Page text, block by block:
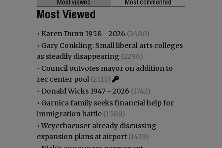
Most viewed Most commented
Most Viewed
• Karen Dunn 1958 - 2026 (2480)
• Gary Conkling: Small liberal arts colleges
as steadily disappearing (2296)
• Council outvotes mayor on addition to
rec center pool (2111)
• Donald Wicks 1947 - 2026 (1742)
• Garnica family seeks financial help for
immigration battle (1589)
•Weyerhaeuser already discussing
expansion plans at airport (1439)